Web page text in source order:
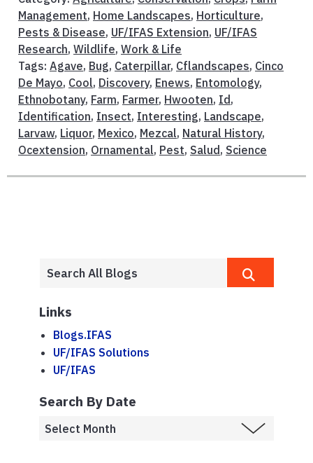
Management, Home Landscapes, Horticulture,
Pests & Disease, UF/IFAS Extension, UF/IFAS
Research, Wildlife, Work & Life
Tags: Agave, Bug, Caterpillar, Cflandscapes, Cinco
De Mayo, Cool, Discovery, Enews, Entomology,
Ethnobotany, Farm, Farmer, Hwooten, Id ,
Identification, Insect, Interesting, Landscape,
Larvaw, Liquor, Mexico, Mezcal, Natural History,
Ocextension, Ornamental, Pest, Salud , Science
Links
Blogs.IFAS
UF/IFAS Solutions
UF/IFAS
Search By Date